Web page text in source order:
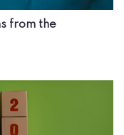
from the